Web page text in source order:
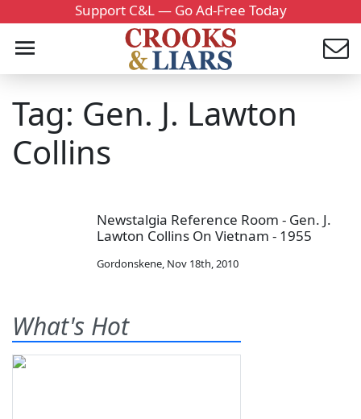
Support C&L — Go Ad-Free Today
Tag: Gen. J. Lawton
Collins
Newstalgia Reference Room - Gen. J.
Lawton Collins On Vietnam - 1955
Gordonskene, Nov 18th, 2010
What's Hot